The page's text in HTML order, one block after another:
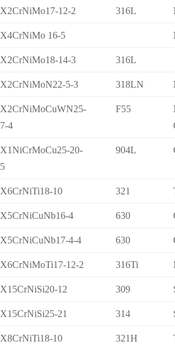
X2CrNiMo17-12-2 316L
X4CrNiMo 16-5
X2CrNiMo18-14-3 316L
X2CrNiMoN22-5-3 318LN
X2CrNiMoCuWN25-
7-4
F55
X1NiCrMoCu25-20-
5
904L
X6CrNiTi18-10 321
X5CrNiCuNb16-4 630
X5CrNiCuNb17-4-4 630
X6CrNiMoTi17-12-2 316Ti
X15CrNiSi20-12 309
X15CrNiSi25-21 314
X8CrNiTi18-10 321H